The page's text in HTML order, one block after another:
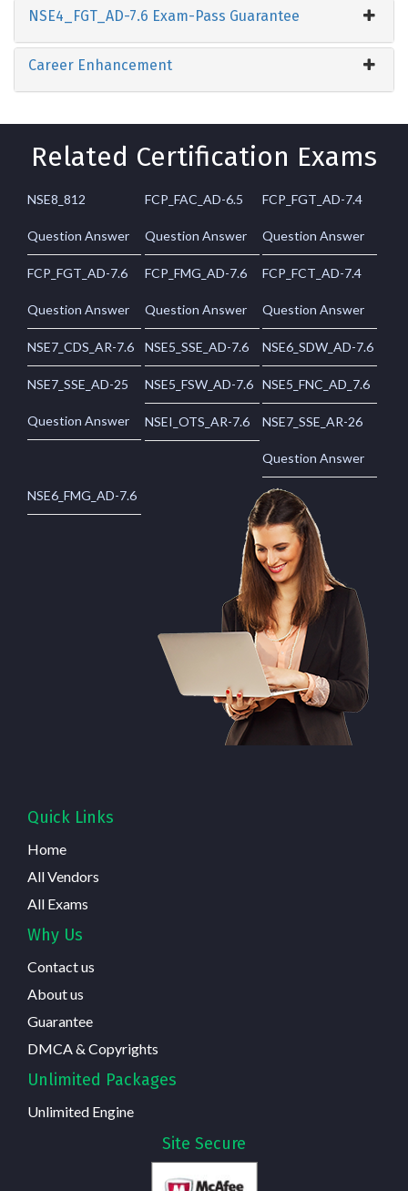
NSE4_FGT_AD-7.6 Exam-Pass Guarantee
Career Enhancement
Related Certification Exams
NSE8_812
Question Answer
FCP_FAC_AD-6.5
Question Answer
FCP_FGT_AD-7.4
Question Answer
FCP_FGT_AD-7.6
Question Answer
FCP_FMG_AD-7.6
Question Answer
FCP_FCT_AD-7.4
Question Answer
NSE7_CDS_AR-7.6 NSE5_SSE_AD-7.6 NSE6_SDW_AD-7.6
NSE7_SSE_AD-25
Question Answer
NSE5_FSW_AD-7.6 NSE5_FNC_AD_7.6
NSEI_OTS_AR-7.6 NSE7_SSE_AR-26
Question Answer
NSE6_FMG_AD-7.6
Quick Links
Home
All Vendors
All Exams
Why Us
Contact us
About us
Guarantee
DMCA & Copyrights
Unlimited Packages
Unlimited Engine
Site Secure